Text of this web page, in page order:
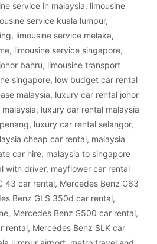
service in malaysia, limousine
service kuala lumpur,
, limousine service melaka,
, limousine service singapore,
bahru, limousine transport
singapore, low budget car rental
malaysia, luxury car rental johor
, luxury car rental malaysia
, luxury car rental selangor,
cheap car rental, malaysia
car hire, malaysia to singapore
with driver, mayflower car rental
43 car rental, Mercedes Benz G63
Benz GLS 350d car rental,
, Mercedes Benz S500 car rental,
rental, Mercedes Benz SLK car